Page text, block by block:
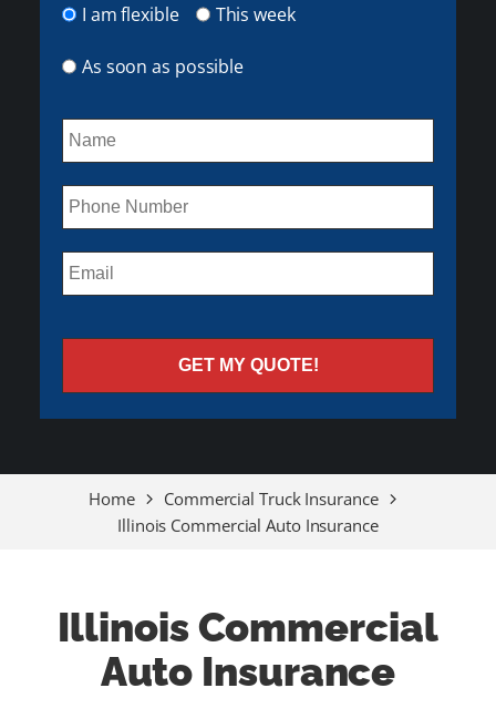
I am flexible
This week
As soon as possible
Home
Commercial Truck Insurance
Illinois Commercial Auto Insurance
Illinois Commercial
Auto Insurance